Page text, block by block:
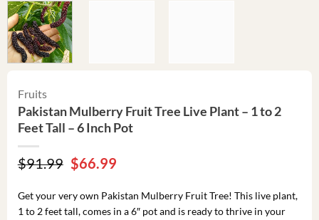
Fruits
Pakistan Mulberry Fruit Tree Live Plant – 1 to 2
Feet Tall – 6 Inch Pot
$91.99 Original
price
$91.99.
$66.99Current
is:
$66.99.
Get your very own Pakistan Mulberry Fruit Tree! This live plant,
1 to 2 feet tall, comes in a 6″ pot and is ready to thrive in your